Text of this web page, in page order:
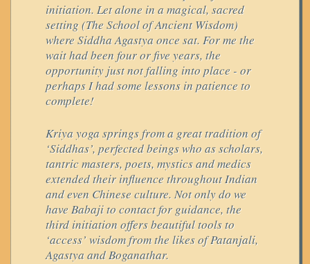
initiation. Let alone in a magical, sacred
setting (The School of Ancient Wisdom)
where Siddha Agastya once sat. For me the
wait had been four or five years, the
opportunity just not falling into place - or
perhaps I had some lessons in patience to
complete!
Kriya yoga springs from a great tradition of
‘Siddhas’, perfected beings who as scholars,
tantric masters, poets, mystics and medics
extended their influence throughout Indian
and even Chinese culture. Not only do we
have Babaji to contact for guidance, the
third initiation offers beautiful tools to
‘access’ wisdom from the likes of Patanjali,
Agastya and Boganathar.